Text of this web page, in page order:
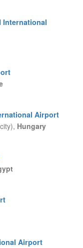
International
Airport
Hungary
Airport